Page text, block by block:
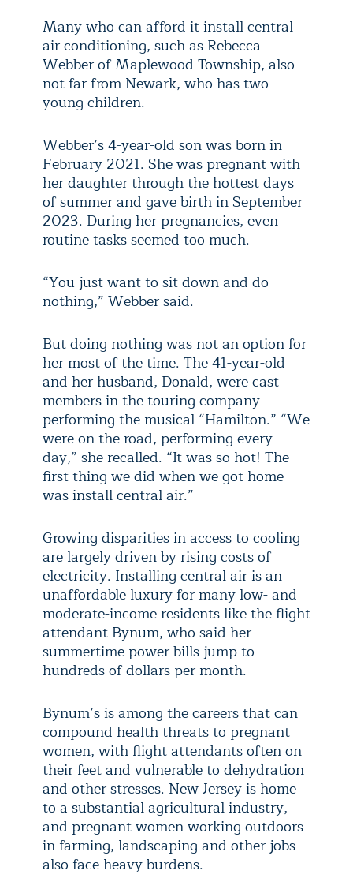
Many who can afford it install central
air conditioning, such as Rebecca
Webber of Maplewood Township, also
not far from Newark, who has two
young children.
Webber’s 4-year-old son was born in
February 2021. She was pregnant with
her daughter through the hottest days
of summer and gave birth in September
2023. During her pregnancies, even
routine tasks seemed too much.
“You just want to sit down and do
nothing,” Webber said.
But doing nothing was not an option for
her most of the time. The 41-year-old
and her husband, Donald, were cast
members in the touring company
performing the musical “Hamilton.” “We
were on the road, performing every
day,” she recalled. “It was so hot! The
first thing we did when we got home
was install central air.”
Growing disparities in access to cooling
are largely driven by rising costs of
electricity. Installing central air is an
unaffordable luxury for many low- and
moderate-income residents like the flight
attendant Bynum, who said her
summertime power bills jump to
hundreds of dollars per month.
Bynum’s is among the careers that can
compound health threats to pregnant
women, with flight attendants often on
their feet and vulnerable to dehydration
and other stresses. New Jersey is home
to a substantial agricultural industry,
and pregnant women working outdoors
in farming, landscaping and other jobs
also face heavy burdens.